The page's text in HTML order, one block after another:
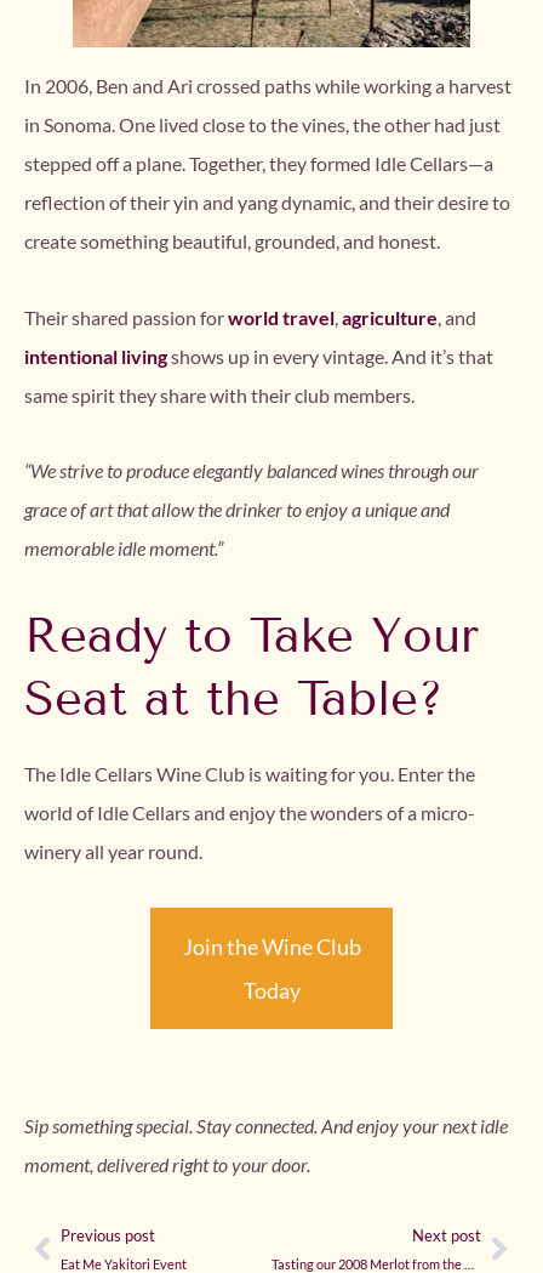
In 2006, Ben and Ari crossed paths while working a harvest
in Sonoma. One lived close to the vines, the other had just
stepped off a plane. Together, they formed Idle Cellars—a
reflection of their yin and yang dynamic, and their desire to
create something beautiful, grounded, and honest.
Their shared passion forworld travel agriculture , and
intentional livingshows up in every vintage. And it’s that
same spirit they share with their club members.
“We strive to produce elegantly balanced wines through our
grace of art that allow the drinker to enjoy a unique and
memorable idle moment.”
Ready to Take Your
Seat at the Table?
The Idle Cellars Wine Club is waiting for you. Enter the
world of Idle Cellars and enjoy the wonders of a micro-
winery all year round.
Join the Wine Club
Today
Sip something special. Stay connected. And enjoy your next idle
moment, delivered right to your door.
Previous post
Eat Me Yakitori Event
Next post